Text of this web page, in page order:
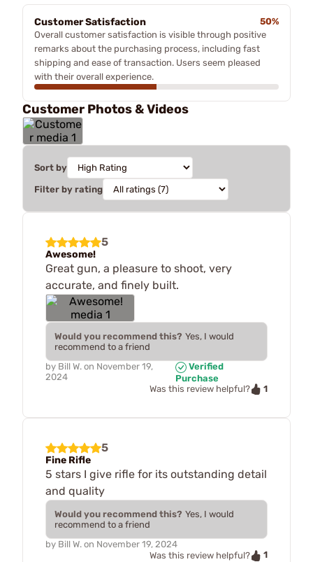
Customer Satisfaction
50%
Overall customer satisfaction is visible through positive
remarks about the purchasing process, including fast
shipping and ease of transaction. Users seem pleased
with their overall experience.
Customer Photos & Videos
Sort by
Filter by rating
5
Awesome!
Great gun, a pleasure to shoot, very
accurate, and finely built.
Would you recommend this? Yes, I would
recommend to a friend
by Bill W. on November 19,
2024
Verified
Purchase
Was this review helpful?
1
5
Fine Rifle
5 stars I give rifle for its outstanding detail
and quality
Would you recommend this? Yes, I would
recommend to a friend
by Bill W. on November 19, 2024
Was this review helpful?
1